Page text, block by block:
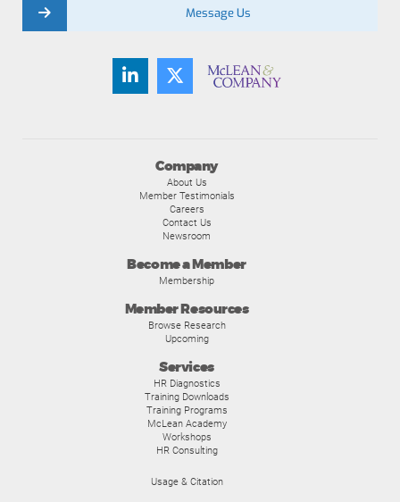
Company
About Us
Member Testimonials
Careers
Contact Us
Newsroom
Become a Member
Membership
Member Resources
Browse Research
Upcoming
Services
HR Diagnostics
Training Downloads
Training Programs
McLean Academy
Workshops
HR Consulting
Usage & Citation
Message Us